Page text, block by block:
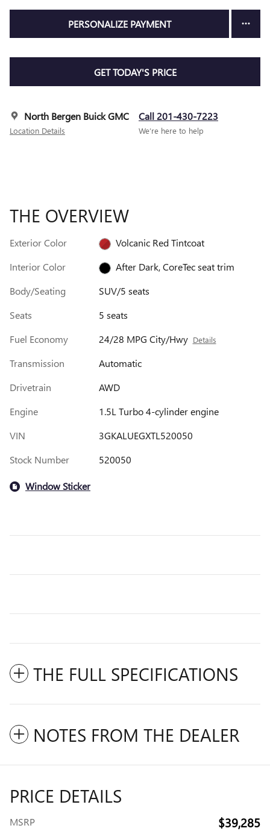
PERSONALIZE PAYMENT
GET TODAY'S PRICE
North Bergen Buick GMC
Location Details
Call 201-430-7223
We’re here to help
THE OVERVIEW
Exterior Color
Volcanic Red Tintcoat
Interior Color
After Dark, CoreTec seat trim
Body/Seating
SUV/5 seats
Seats
5 seats
Fuel Economy
24/28 MPG City/Hwy Details
Transmission
Automatic
Drivetrain
AWD
Engine
1.5L Turbo 4-cylinder engine
VIN
3GKALUEGXTL520050
Stock Number
520050
Window Sticker
THE FULL SPECIFICATIONS
NOTES FROM THE DEALER
PRICE DETAILS
MSRP $39,285